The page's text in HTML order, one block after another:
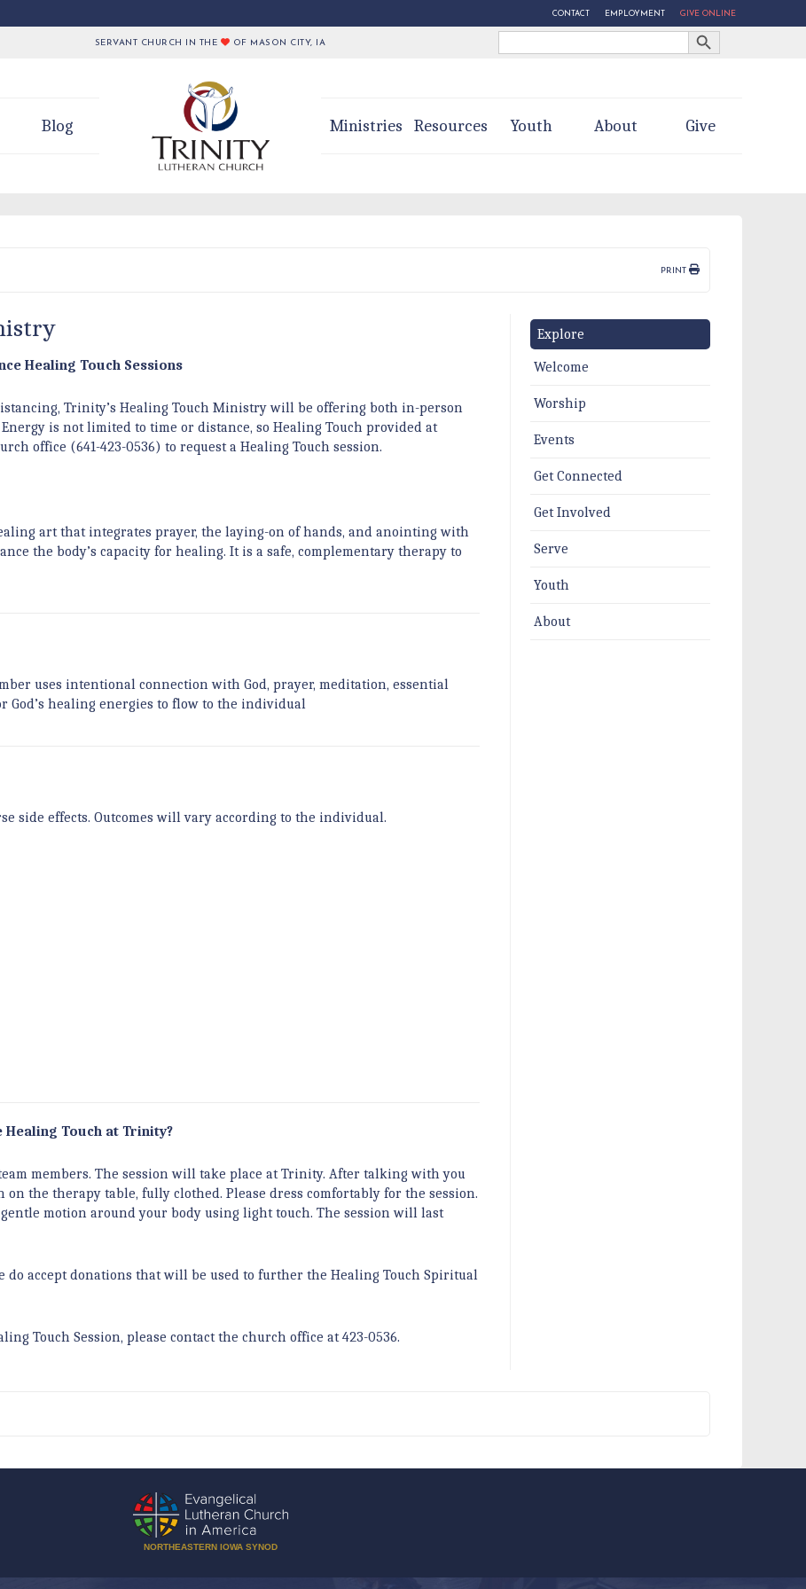
CONTACT EMPLOYMENT GIVE ONLINE
SERVANT CHURCH IN THE OF MASON CITY, IA
Search
Search Button
Blog Ministries Resources Youth About Give
PRINT
Healing Touch Sessions
Trinity’s Healing Touch Ministry will be offering both in-person
is not limited to time or distance, so Healing Touch provided at
office (641-423-0536) to request a Healing Touch session.
art that integrates prayer, the laying-on of hands, and anointing with
the body’s capacity for healing. It is a safe, complementary therapy to
uses intentional connection with God, prayer, meditation, essential
God’s healing energies to flow to the individual
side effects. Outcomes will vary according to the individual.
Healing Touch at Trinity?
members. The session will take place at Trinity. After talking with you
the therapy table, fully clothed. Please dress comfortably for the session.
motion around your body using light touch. The session will last
do accept donations that will be used to further the Healing Touch Spiritual
Touch Session, please contact the church office at 423-0536.
Explore
Welcome
Worship
Events
Get Connected
Get Involved
Serve
Youth
About
NORTHEASTERN IOWA SYNOD